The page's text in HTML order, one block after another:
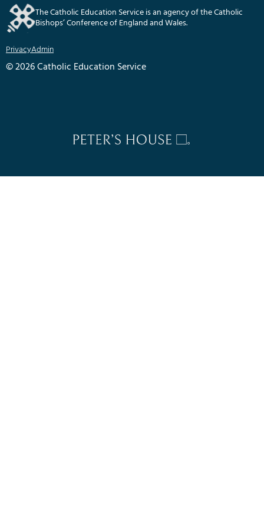
The Catholic Education Service is an agency of the Catholic
Bishops’ Conference of England and Wales.
PrivacyAdmin
© 2026 Catholic Education Service